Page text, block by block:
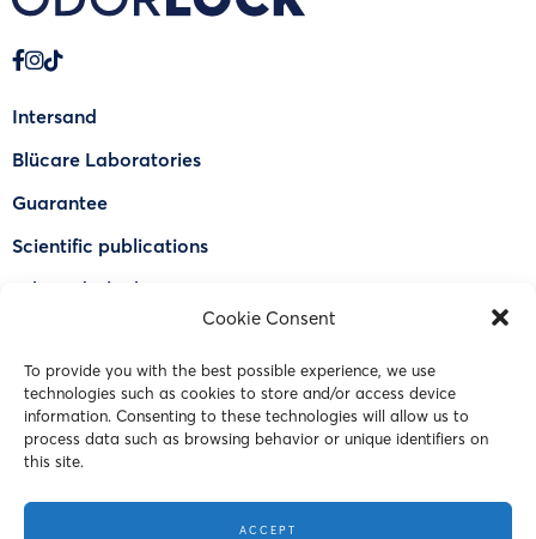
Cookie Consent
To provide you with the best possible experience, we use
technologies such as cookies to store and/or access device
information. Consenting to these technologies will allow us to
process data such as browsing behavior or unique identifiers on
this site.
ACCEPT
Intersand
Blücare Laboratories
Guarantee
Scientific publications
Why Odorlock®
FAQ
Contact Us
© 2023 Intersand. All rights reserved.